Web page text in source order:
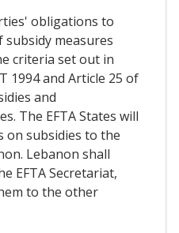
obligations to
measures
criteria set out in
1994 and Article 25 of
and
The EFTA States will
on subsidies to the
Lebanon shall
EFTA Secretariat,
to the other